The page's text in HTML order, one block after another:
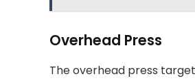
Overhead Press
The overhead press